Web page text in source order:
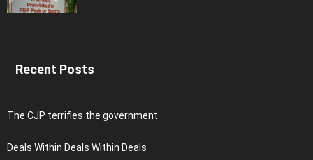
Recent Posts
The CJP terrifies the government
Deals Within Deals Within Deals